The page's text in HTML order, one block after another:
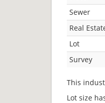
Sewer
Real
Lot
Survey
This
Lot size